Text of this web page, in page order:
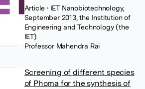
Article• IET Nanobiotechnology,
September 2013, the Institution of
Engineering and Technology (the
IET)
Professor Mahendra Rai
Screening of different species
of Phoma for the synthesis of